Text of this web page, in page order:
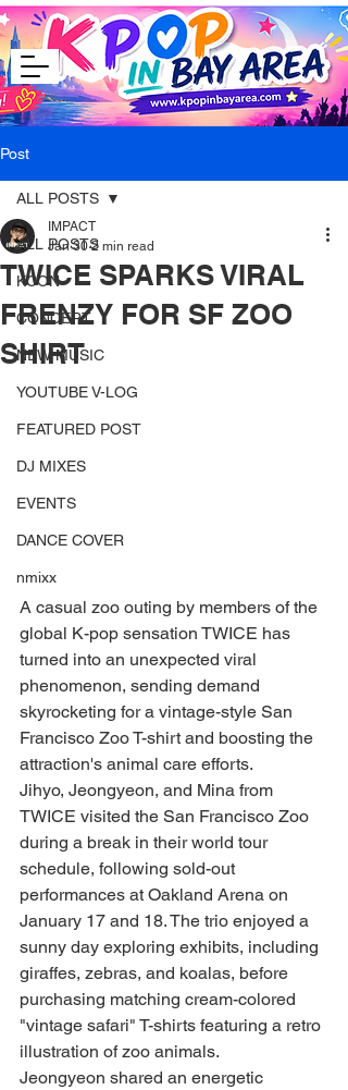
Post
ALL POSTS
KCON
CONCERT
NEW MUSIC
YOUTUBE V-LOG
FEATURED POST
DJ MIXES
EVENTS
DANCE COVER
nmixx
ALL POSTS
TWICE SPARKS VIRAL
FRENZY FOR SF ZOO
SHIRT
IMPACT
Jan 30 2 min read
A casual zoo outing by members of the
global K-pop sensation TWICE has
turned into an unexpected viral
phenomenon, sending demand
skyrocketing for a vintage-style San
Francisco Zoo T-shirt and boosting the
attraction's animal care efforts.
Jihyo, Jeongyeon, and Mina from
TWICE visited the San Francisco Zoo
during a break in their world tour
schedule, following sold-out
performances at Oakland Arena on
January 17 and 18. The trio enjoyed a
sunny day exploring exhibits, including
giraffes, zebras, and koalas, before
purchasing matching cream-colored
"vintage safari" T-shirts featuring a retro
illustration of zoo animals.
Jeongyeon shared an energetic